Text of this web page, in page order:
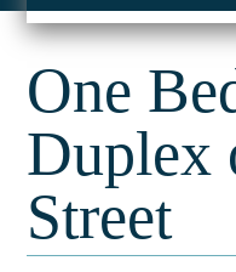
One
Duplex
Street